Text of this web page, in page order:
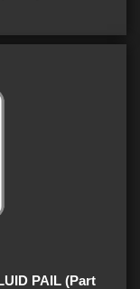
PAIL (Part